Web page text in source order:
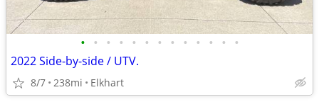
• • • • • • • • • • • • •
2022 Side-by-side / UTV.
8/7 238mi Elkhart